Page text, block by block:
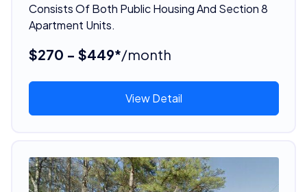
Consists Of Both Public Housing And Section 8
Apartment Units.
$270 - $449*/month
View Detail